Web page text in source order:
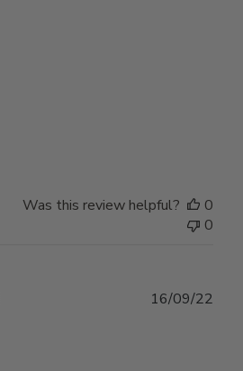
Was this review helpful?
0
0
16/09/22